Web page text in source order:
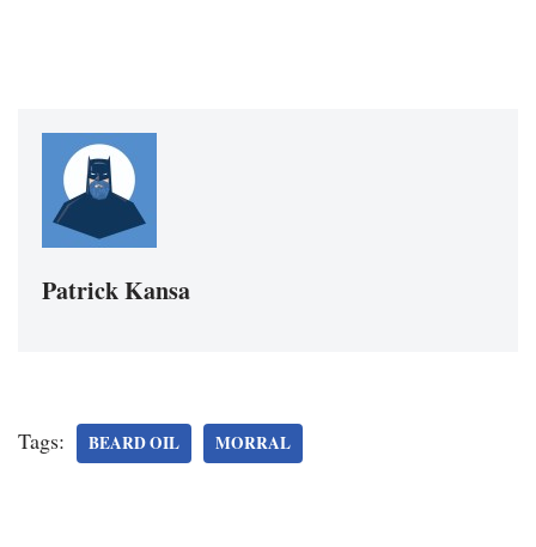
Patrick Kansa
Tags: BEARD OIL MORRAL